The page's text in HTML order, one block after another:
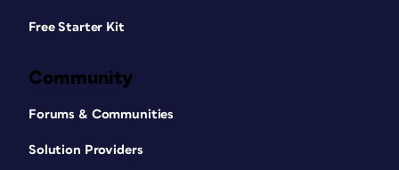
Free Starter Kit
Community
Forums & Communities
Solution Providers